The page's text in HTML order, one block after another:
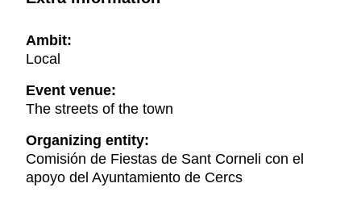
Ambit:
Local
Event venue:
The streets of the town
Organizing entity:
Comisión de Fiestas de Sant Corneli con el
apoyo del Ayuntamiento de Cercs